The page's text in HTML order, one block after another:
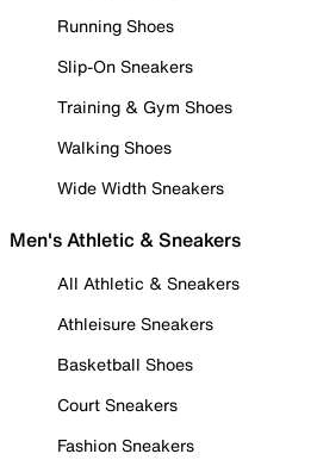
Running Shoes
Slip-On Sneakers
Training & Gym Shoes
Walking Shoes
Wide Width Sneakers
Men's Athletic & Sneakers
All Athletic & Sneakers
Athleisure Sneakers
Basketball Shoes
Court Sneakers
Fashion Sneakers